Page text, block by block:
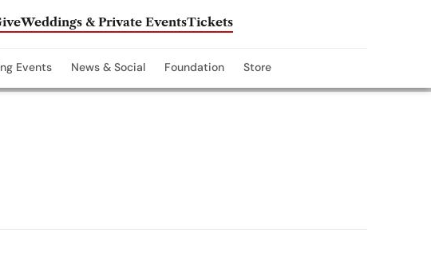
Weddings & Private EventsTickets
Events News & Social Foundation Store